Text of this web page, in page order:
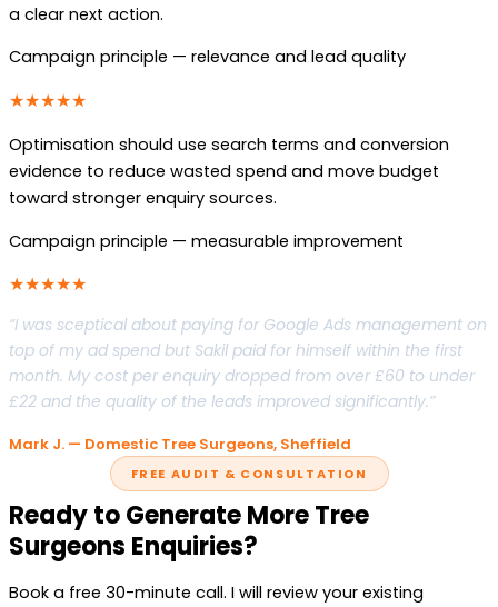
a clear next action.
Campaign principle — relevance and lead quality
★★★★★
Optimisation should use search terms and conversion
evidence to reduce wasted spend and move budget
toward stronger enquiry sources.
Campaign principle — measurable improvement
★★★★★
“I was sceptical about paying for Google Ads management on
top of my ad spend but Sakil paid for himself within the first
month. My cost per enquiry dropped from over £60 to under
£22 and the quality of the leads improved significantly.”
Mark J. — Domestic Tree Surgeons, Sheffield
FREE AUDIT & CONSULTATION
Ready to Generate More Tree
Surgeons Enquiries?
Book a free 30-minute call. I will review your existing